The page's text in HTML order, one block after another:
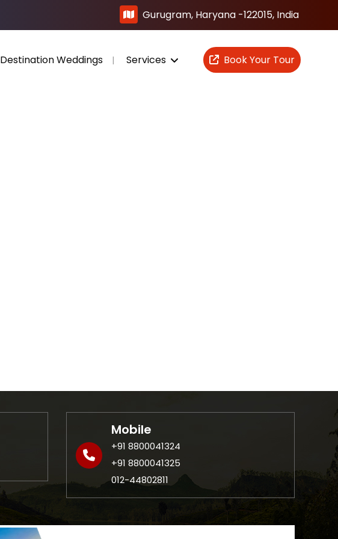
Gurugram, Haryana -122015, India
Book Your Tour
Destination Weddings Services
Mobile
+91 8800041324
+91 8800041325
012-44802811